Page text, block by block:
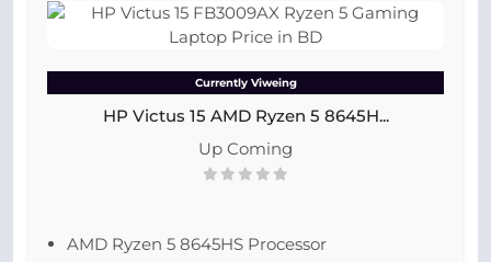
Currently Viweing
HP Victus 15 AMD Ryzen 5 8645H...
Up Coming
AMD Ryzen 5 8645HS Processor